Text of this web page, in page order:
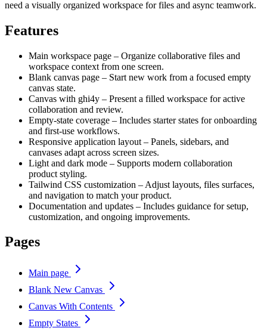
need a visually organized workspace for files and async teamwork.
Features
Main workspace page – Organize collaborative files and
workspace context from one screen.
Blank canvas page – Start new work from a focused empty
canvas state.
Canvas with ghi4y – Present a filled workspace for active
collaboration and review.
Empty-state coverage – Includes starter states for onboarding
and first-use workflows.
Responsive application layout – Panels, sidebars, and
canvases adapt across screen sizes.
Light and dark mode – Supports modern collaboration
product styling.
Tailwind CSS customization – Adjust layouts, files surfaces,
and navigation to match your product.
Documentation and updates – Includes guidance for setup,
customization, and ongoing improvements.
Pages
Main page
Blank New Canvas
Canvas With Contents
Empty States